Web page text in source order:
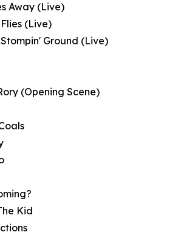
Away (Live)
Flies (Live)
Ground (Live)
(Opening Scene)
Kid